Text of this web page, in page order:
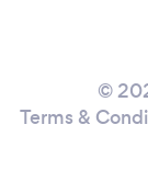
©
Terms &